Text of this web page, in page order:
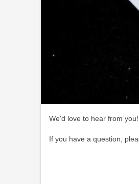
We'd love to hear from
If you have a question,